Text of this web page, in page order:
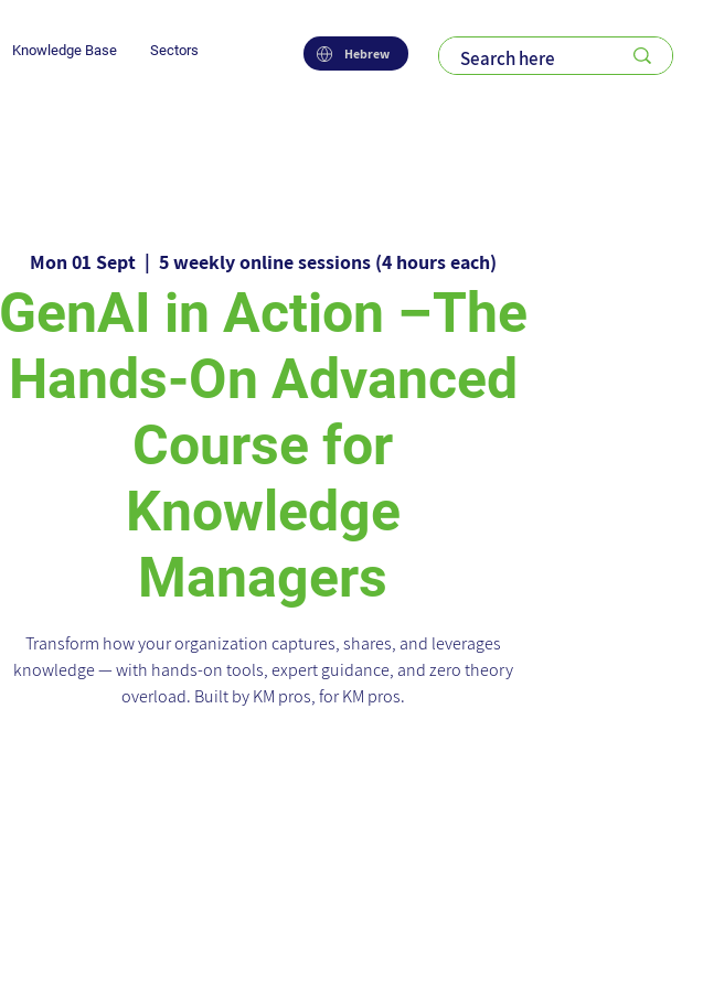
Hebrew
Knowledge Base Sectors
Mon 01 Sept
  |
5 weekly online sessions (4 hours each)
GenAI in Action –The
Hands-On Advanced
Course for
Knowledge
Managers
Transform how your organization captures, shares, and leverages
knowledge — with hands-on tools, expert guidance, and zero theory
overload. Built by KM pros, for KM pros.